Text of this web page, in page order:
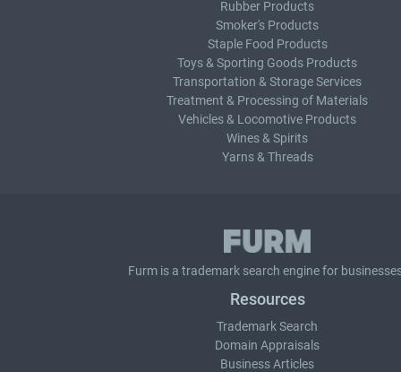
Rubber Products
Smoker's Products
Staple Food Products
Toys & Sporting Goods Products
Transportation & Storage Services
Treatment & Processing of Materials
Vehicles & Locomotive Products
Wines & Spirits
Yarns & Threads
Furm is a trademark search engine for
Resources
Trademark Search
Domain Appraisals
Business Articles